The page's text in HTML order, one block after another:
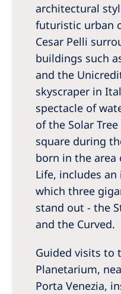
architectural
futuristic urban
Cesar Pelli
buildings such
and the
skyscraper in
spectacle of
of the Solar
square during
born in the area
Life, includes
which three
stand out - the
and the Curved.
Guided visits to
Planetarium,
Porta Venezia,